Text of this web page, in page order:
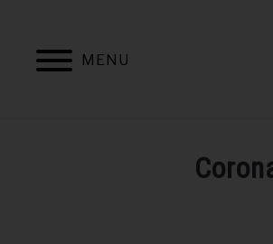
content
MENU
HOME